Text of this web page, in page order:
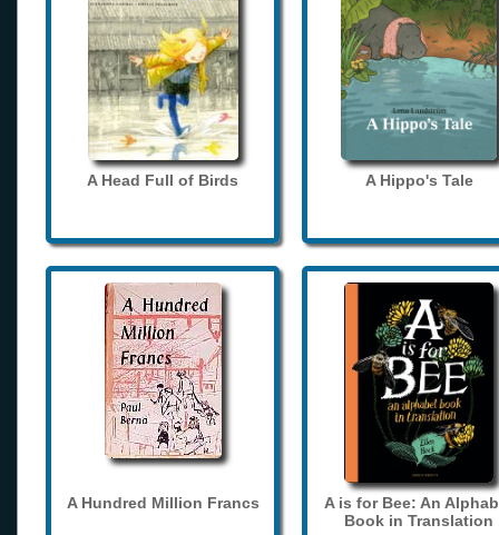
A Head Full of Birds A Hippo's Tale
A Hundred Million Francs
A is for Bee: An
Book in Translation